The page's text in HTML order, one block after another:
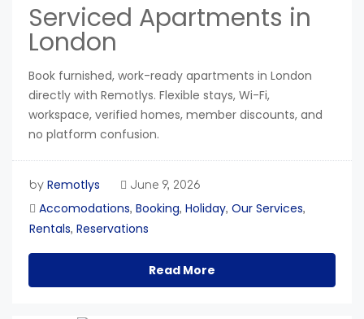
Serviced Apartments in
London
Book furnished, work-ready apartments in London
directly with Remotlys. Flexible stays, Wi-Fi,
workspace, verified homes, member discounts, and
no platform confusion.
by Remotlys June 9, 2026
Accomodations, Booking, Holiday, Our Services,
Rentals, Reservations
Read More